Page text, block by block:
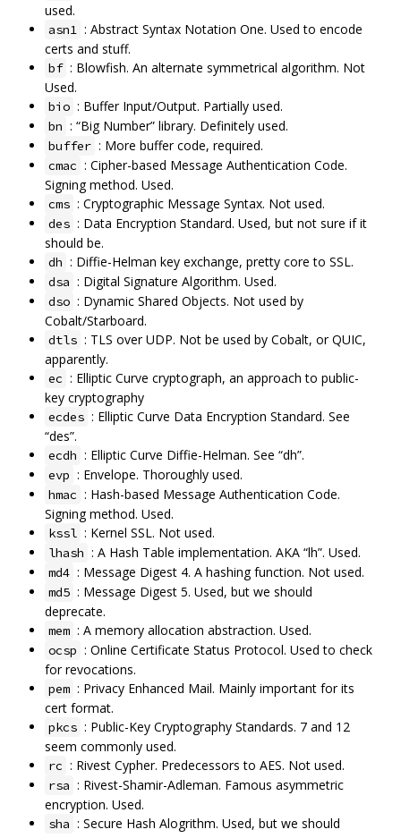
used.
asn1 : Abstract Syntax Notation One. Used to encode
certs and stuff.
bf : Blowfish. An alternate symmetrical algorithm. Not
Used.
bio : Buffer Input/Output. Partially used.
bn : “Big Number” library. Definitely used.
buffer : More buffer code, required.
cmac : Cipher-based Message Authentication Code.
Signing method. Used.
cms : Cryptographic Message Syntax. Not used.
des : Data Encryption Standard. Used, but not sure if it
should be.
dh : Diffie-Helman key exchange, pretty core to SSL.
dsa : Digital Signature Algorithm. Used.
dso : Dynamic Shared Objects. Not used by
Cobalt/Starboard.
dtls : TLS over UDP. Not be used by Cobalt, or QUIC,
apparently.
ec : Elliptic Curve cryptograph, an approach to public-
key cryptography
ecdes : Elliptic Curve Data Encryption Standard. See
“des”.
ecdh : Elliptic Curve Diffie-Helman. See “dh”.
evp : Envelope. Thoroughly used.
hmac : Hash-based Message Authentication Code.
Signing method. Used.
kssl : Kernel SSL. Not used.
lhash : A Hash Table implementation. AKA “lh”. Used.
md4 : Message Digest 4. A hashing function. Not used.
md5 : Message Digest 5. Used, but we should
deprecate.
mem : A memory allocation abstraction. Used.
ocsp : Online Certificate Status Protocol. Used to check
for revocations.
pem : Privacy Enhanced Mail. Mainly important for its
cert format.
pkcs : Public-Key Cryptography Standards. 7 and 12
seem commonly used.
rc : Rivest Cypher. Predecessors to AES. Not used.
rsa : Rivest-Shamir-Adleman. Famous asymmetric
encryption. Used.
sha : Secure Hash Alogrithm. Used, but we should